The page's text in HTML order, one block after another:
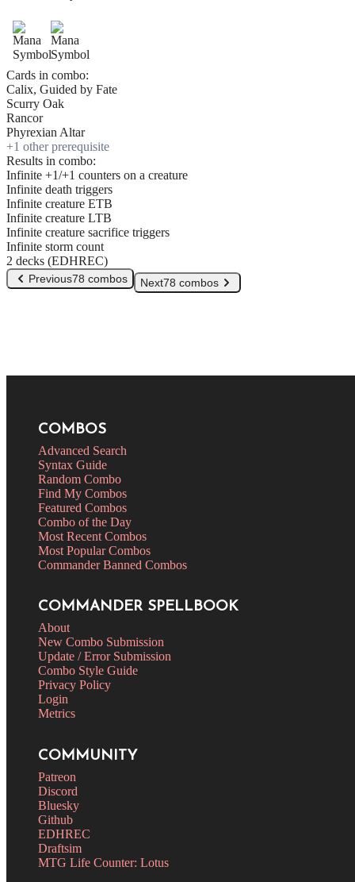
Cards in combo:
Calix, Guided by Fate
Scurry Oak
Rancor
Phyrexian Altar
+1 other prerequisite
Results in combo:
Infinite +1/+1 counters on a creature
Infinite death triggers
Infinite creature ETB
Infinite creature LTB
Infinite creature sacrifice triggers
Infinite storm count
2 decks (EDHREC)
Previous78 combos Next78 combos
COMBOS
Advanced Search
Syntax Guide
Random Combo
Find My Combos
Featured Combos
Combo of the Day
Most Recent Combos
Most Popular Combos
Commander Banned Combos
COMMANDER SPELLBOOK
About
New Combo Submission
Update / Error Submission
Combo Style Guide
Privacy Policy
Login
Metrics
COMMUNITY
Patreon
Discord
Bluesky
Github
EDHREC
Draftsim
MTG Life Counter: Lotus